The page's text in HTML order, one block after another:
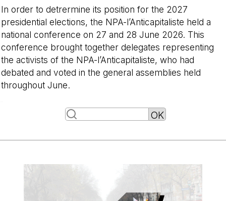
In order to detrermine its position for the 2027
presidential elections, the NPA-l’Anticapitaliste held a
national conference on 27 and 28 June 2026. This
conference brought together delegates representing
the activists of the NPA-l’Anticapitaliste, who had
debated and voted in the general assemblies held
throughout June.